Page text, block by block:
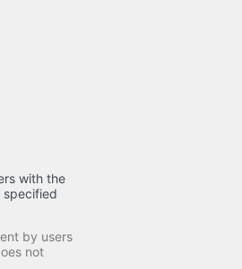
with the
specified
by users
not